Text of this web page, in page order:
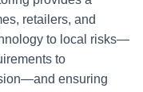
retailers, and
to local risks—
to
ensuring